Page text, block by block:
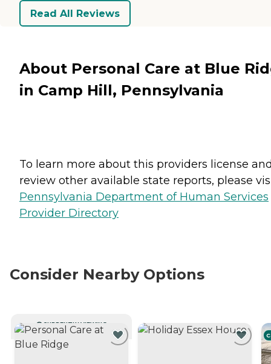
Read All Reviews
About Personal Care at Blue
in Camp Hill, Pennsylvania
To learn more about this providers license
review other available state reports, please
Pennsylvania Department of Human Services
Provider Directory
Consider Nearby Options
CURRENTLY VIEWING